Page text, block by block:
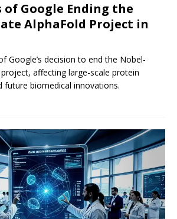
Google Ending the
AlphaFold Project in
Google’s decision to end the Nobel-
affecting large-scale protein
future biomedical innovations.